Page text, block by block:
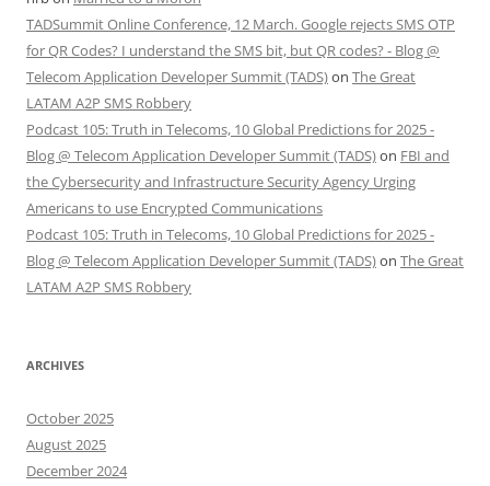
TADSummit Online Conference, 12 March. Google rejects SMS OTP
for QR Codes? I understand the SMS bit, but QR codes? - Blog @
Telecom Application Developer Summit (TADS)on The Great
LATAM A2P SMS Robbery
Podcast 105: Truth in Telecoms, 10 Global Predictions for 2025 -
Blog @ Telecom Application Developer Summit (TADS)on FBI and
the Cybersecurity and Infrastructure Security Agency Urging
Americans to use Encrypted Communications
Podcast 105: Truth in Telecoms, 10 Global Predictions for 2025 -
Blog @ Telecom Application Developer Summit (TADS)on The Great
LATAM A2P SMS Robbery
ARCHIVES
October 2025
August 2025
December 2024